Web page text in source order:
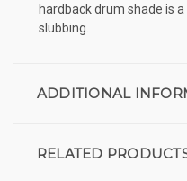
hardback drum shade is
slubbing.
ADDITIONAL
RELATED